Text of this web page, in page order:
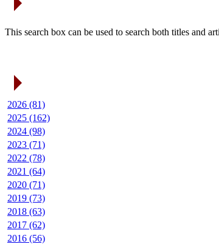
This search box can be used to search both titles and
2026 (81)
2025 (162)
2024 (98)
2023 (71)
2022 (78)
2021 (64)
2020 (71)
2019 (73)
2018 (63)
2017 (62)
2016 (56)